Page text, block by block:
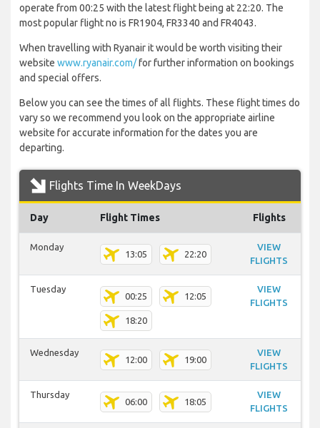
operate from 00:25 with the latest flight being at 22:20. The
most popular flight no is FR1904, FR3340 and FR4043.
When travelling with Ryanair it would be worth visiting their
website www.ryanair.com/for further information on bookings
and special offers.
Below you can see the times of all flights. These flight times do
vary so we recommend you look on the appropriate airline
website for accurate information for the dates you are
departing.
Flights Time In WeekDays
Day Flight Times Flights
Monday
13:05 22:20
VIEW
FLIGHTS
Tuesday
00:25 12:05
18:20
VIEW
FLIGHTS
Wednesday
12:00 19:00
VIEW
FLIGHTS
Thursday
06:00 18:05
VIEW
FLIGHTS